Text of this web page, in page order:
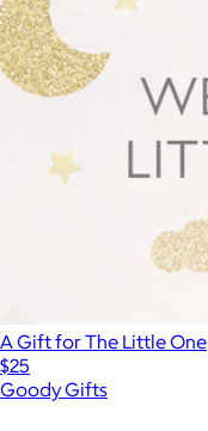
A Gift for The Little One
$25
Goody Gifts